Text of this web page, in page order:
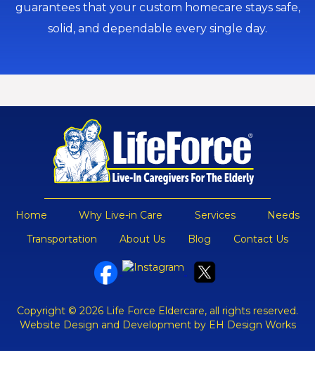
guarantees that your custom homecare stays safe,
solid, and dependable every single day.
Home Why Live-in Care Services
Needs
Transportation
About Us Blog Contact Us
Copyright © 2026 Life Force Eldercare, all rights reserved.
Website Design and Development by EH Design Works